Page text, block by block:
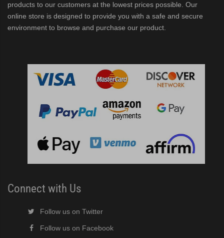
products to our customers at the lowest prices possible. Our
online store is designed to provide you with a safe and secure
environment to browse and purchase our product.
Connect with Us
Follow us on Twitter
Follow us on Facebook